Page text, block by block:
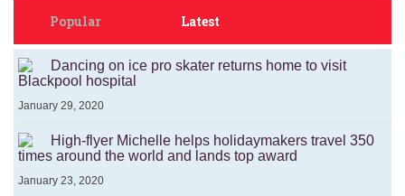
Popular Latest
Dancing on ice pro skater returns home to visit
Blackpool hospital
January 29, 2020
High-flyer Michelle helps holidaymakers travel 350
times around the world and lands top award
January 23, 2020